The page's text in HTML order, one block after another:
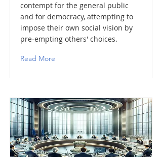
contempt for the general public
and for democracy, attempting to
impose their own social vision by
pre-empting others' choices.
Read More